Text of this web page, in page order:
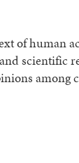
of human
scientific
among